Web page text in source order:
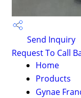
Send Inquiry
Request To Call
Home
Products
Gynae